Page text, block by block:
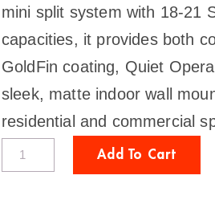
mini split system with 18-21
capacities, it provides both
GoldFin coating, Quiet
sleek, matte indoor wall
residential and commercial
o
Add To Cart